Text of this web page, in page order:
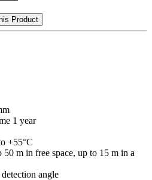
Product
1 year
+55°C
m in free space, up to 15 m in a
angle